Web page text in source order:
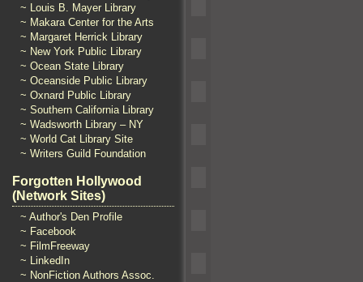
~ Louis B. Mayer Library
~ Makara Center for the Arts
~ Margaret Herrick Library
~ New York Public Library
~ Ocean State Library
~ Oceanside Public Library
~ Oxnard Public Library
~ Southern California Library
~ Wadsworth Library – NY
~ World Cat Library Site
~ Writers Guild Foundation
Forgotten Hollywood
(Network Sites)
~ Author's Den Profile
~ Facebook
~ FilmFreeway
~ LinkedIn
~ NonFiction Authors Assoc.